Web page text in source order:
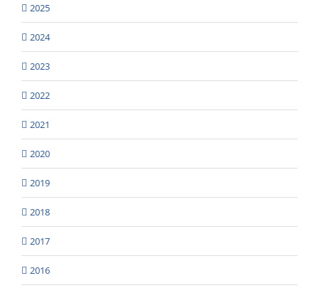
2025
2024
2023
2022
2021
2020
2019
2018
2017
2016